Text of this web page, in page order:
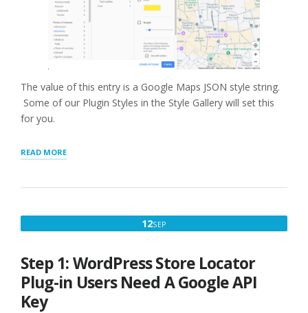
The value of this entry is a Google Maps JSON style string.
Some of our Plugin Styles in the Style Gallery will set this
for you.
READ MORE“GOOGLE
12SEPSEPTEMBER
Step 1: WordPress Store Locator
Plug-in Users Need A Google API
Key